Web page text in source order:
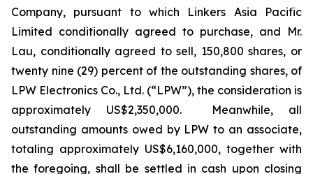
Company, pursuant to which Linkers Asia Pacific
Limited conditionally agreed to purchase, and Mr.
Lau, conditionally agreed to sell, 150,800 shares, or
twenty nine (29) percent of the outstanding shares, of
LPW Electronics Co., Ltd. (“LPW”), the consideration is
approximately US$2,350,000. Meanwhile, all
outstanding amounts owed by LPW to an associate,
totaling approximately US$6,160,000, together with
the foregoing, shall be settled in cash upon closing